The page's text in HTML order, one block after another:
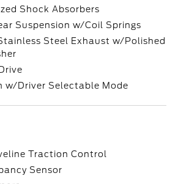
Shock Absorbers
Suspension w/Coil Springs
Steel Exhaust w/Polished
w/Driver Selectable Mode
Traction Control
Sensor